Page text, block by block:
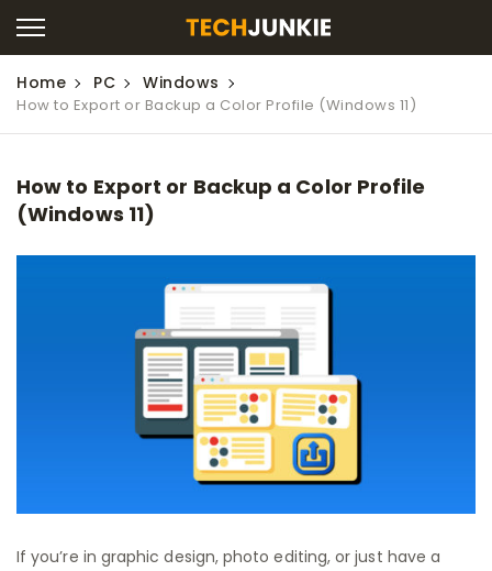
Home PC Windows
How to Export or Backup a Color Profile (Windows 11)
How to Export or Backup a Color Profile
(Windows 11)
If you’re in graphic design, photo editing, or just have a